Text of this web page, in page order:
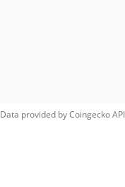
Data provided byCoingeckoAPI